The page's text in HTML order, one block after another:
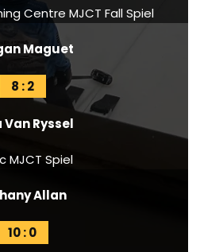
Centre MJCT Fall Spiel
Maguet
8 : 2
Van Ryssel
MJCT Spiel
Allan
10 : 0